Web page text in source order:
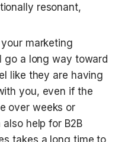
resonant,
marketing
go a long way toward
like they are having
you, even if the
over weeks or
help for B2B
takes a long time to